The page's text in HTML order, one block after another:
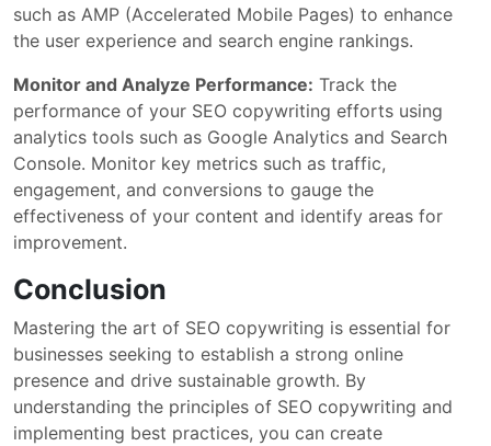
such as AMP (Accelerated Mobile Pages) to enhance
the user experience and search engine rankings.
Monitor and Analyze Performance: Track the
performance of your SEO copywriting efforts using
analytics tools such as Google Analytics and Search
Console. Monitor key metrics such as traffic,
engagement, and conversions to gauge the
effectiveness of your content and identify areas for
improvement.
Conclusion
Mastering the art of SEO copywriting is essential for
businesses seeking to establish a strong online
presence and drive sustainable growth. By
understanding the principles of SEO copywriting and
implementing best practices, you can create